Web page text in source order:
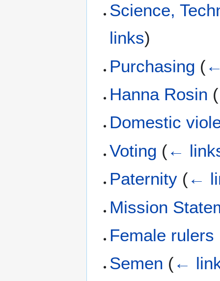
Science,
links)
Purchasing (
Hanna Rosin (
Domestic
Voting (←
Paternity (←
Mission
Female rulers
Semen (←